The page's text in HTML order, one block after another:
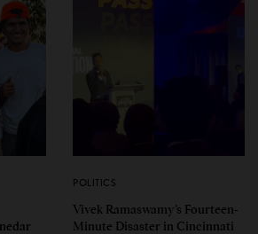
POLITICS
Vivek Ramaswamy’s Fourteen-
Minute Disaster in Cincinnati